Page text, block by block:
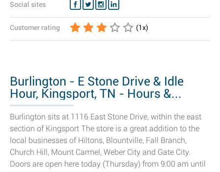
Social sites
Customer rating (1x)
Burlington - E Stone Drive & Idle
Hour, Kingsport, TN - Hours &...
Burlington sits at 1116 East Stone Drive, within the east
section of Kingsport The store is a great addition to the
local businesses of Hiltons, Blountville, Fall Branch,
Church Hill, Mount Carmel, Weber City and Gate City.
Doors are open here today (Thursday) from 9:00 am until